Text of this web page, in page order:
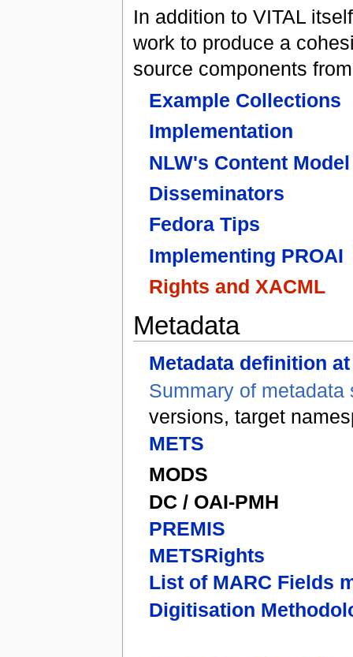
In addition to VITAL
work to produce a
source components
Example Collections
Implementation
NLW's Content Model
Disseminators
Fedora Tips
Implementing PROAI
Rights and XACML
Metadata
Metadata definition at
Summary of
versions, target
METS
MODS
DC / OAI-PMH
PREMIS
METSRights
List of MARC Fields
Digitisation